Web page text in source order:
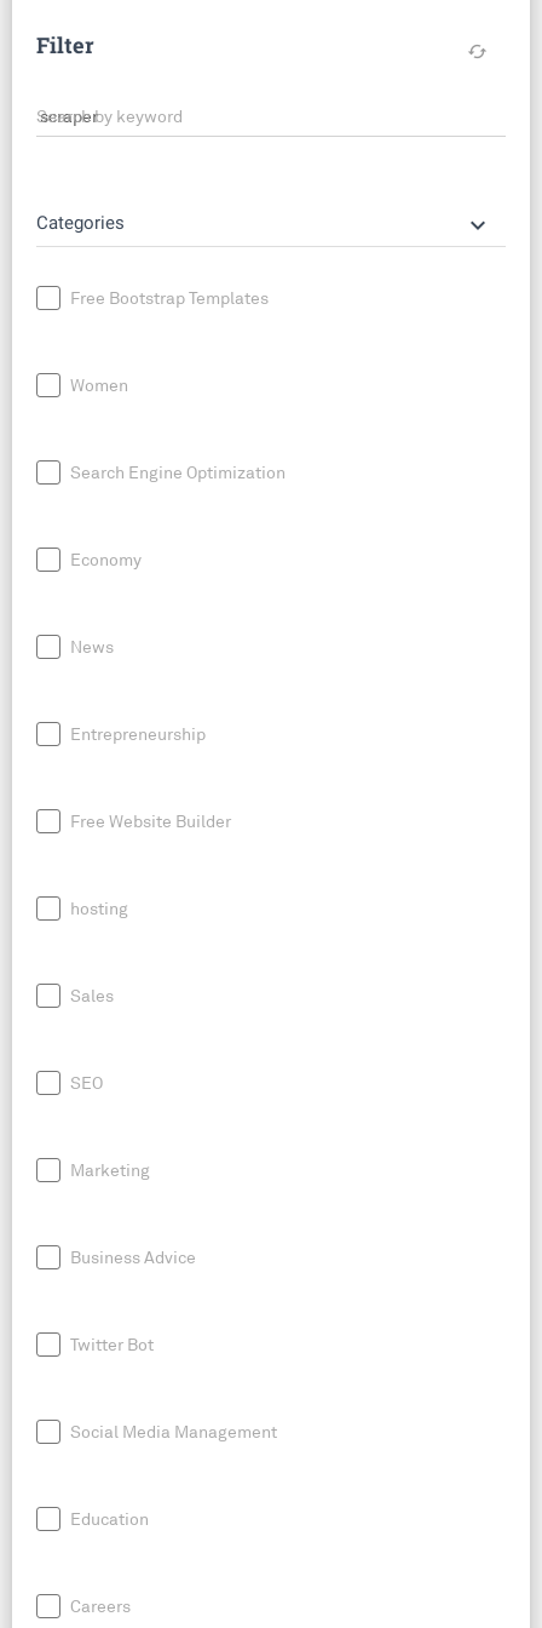
Filter cached
Search by keyword
Categories keyboard_arrow_down
Free Bootstrap Templates
Women
Search Engine Optimization
Economy
News
Entrepreneurship
Free Website Builder
hosting
Sales
SEO
Marketing
Business Advice
Twitter Bot
Social Media Management
Education
Careers